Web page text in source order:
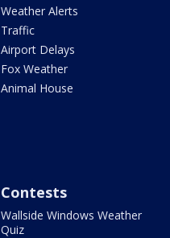
Weather Alerts
Traffic
Airport Delays
Fox Weather
Animal House
Contests
Wallside Windows Weather
Quiz